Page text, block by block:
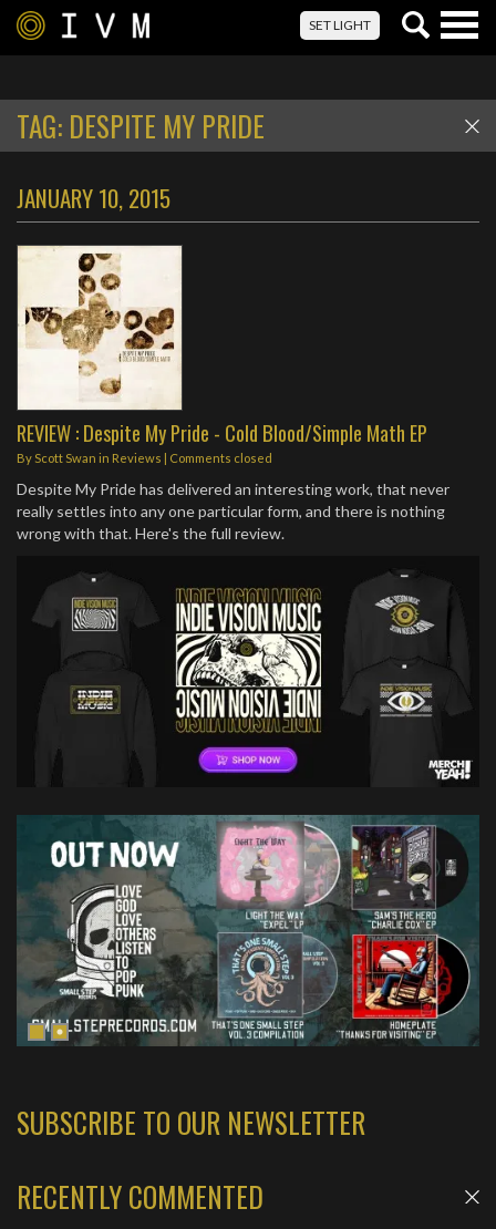
SET LIGHT
TAG: DESPITE MY PRIDE
JANUARY 10, 2015
REVIEW : Despite My Pride - Cold Blood/Simple Math EP
By Scott Swan in Reviews | Comments closed
Despite My Pride has delivered an interesting work, that never
really settles into any one particular form, and there is nothing
wrong with that. Here's the full review.
SUBSCRIBE TO OUR NEWSLETTER
RECENTLY COMMENTED